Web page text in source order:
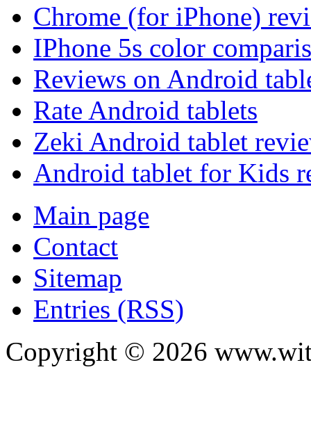
Chrome (for iPhone)
IPhone 5s color
Reviews on Android
Rate Android tablets
Zeki Android tablet
Android tablet for Kids
Main page
Contact
Sitemap
Entries (RSS)
Copyright © 2026